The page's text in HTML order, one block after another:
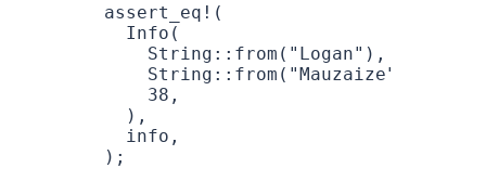
assert_eq! (
  Info
(
    String
:: from ( "Logan" ),
    String
:: from ( "Mauzaize"
    38
,
  ),
  info
,
);